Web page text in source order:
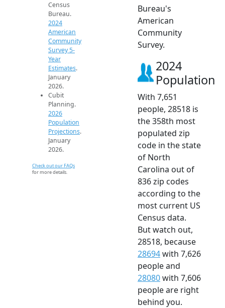
Census
Bureau.
2024
American
Community
Survey 5-
Year
Estimates.
January
2026.
Cubit
Planning.
2026
Population
Projections.
January
2026.
Check out our FAQs
for more details.
Bureau's
American
Community
Survey.
2024
Population
With 7,651
people, 28518 is
the 358th most
populated zip
code in the state
of North
Carolina out of
836 zip codes
according to the
most current US
Census data.
But watch out,
28518, because
28694with 7,626
people and
28080with 7,606
people are right
behind you.